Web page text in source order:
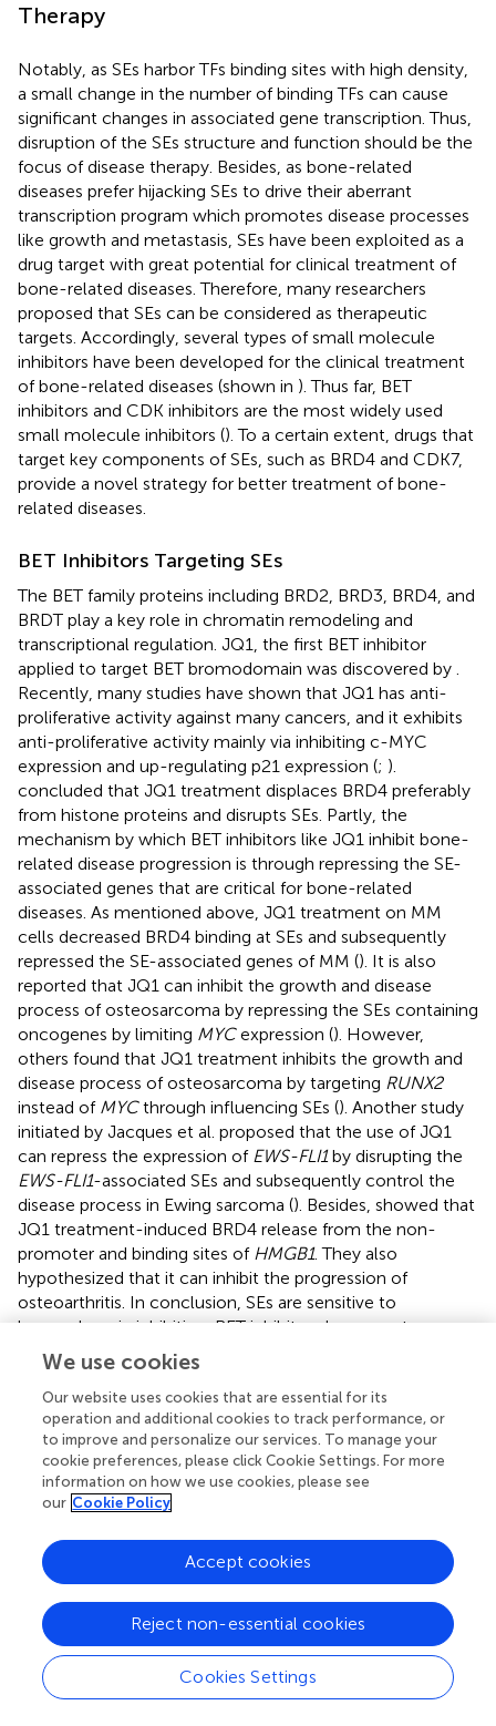
Therapy
Notably, as SEs harbor TFs binding sites with high density,
a small change in the number of binding TFs can cause
significant changes in associated gene transcription. Thus,
disruption of the SEs structure and function should be the
focus of disease therapy. Besides, as bone-related
diseases prefer hijacking SEs to drive their aberrant
transcription program which promotes disease processes
like growth and metastasis, SEs have been exploited as a
drug target with great potential for clinical treatment of
bone-related diseases. Therefore, many researchers
proposed that SEs can be considered as therapeutic
targets. Accordingly, several types of small molecule
inhibitors have been developed for the clinical treatment
of bone-related diseases (shown in ). Thus far, BET
inhibitors and CDK inhibitors are the most widely used
small molecule inhibitors (). To a certain extent, drugs that
target key components of SEs, such as BRD4 and CDK7,
provide a novel strategy for better treatment of bone-
related diseases.
BET Inhibitors Targeting SEs
The BET family proteins including BRD2, BRD3, BRD4, and
BRDT play a key role in chromatin remodeling and
transcriptional regulation. JQ1, the first BET inhibitor
applied to target BET bromodomain was discovered by
Recently, many studies have shown that JQ1 has anti-
proliferative activity against many cancers, and it exhibits
anti-proliferative activity mainly via inhibiting c-MYC
expression and up-regulating p21 expression (; ).
concluded that JQ1 treatment displaces BRD4 preferably
from histone proteins and disrupts SEs. Partly, the
mechanism by which BET inhibitors like JQ1 inhibit bone-
related disease progression is through repressing the SE-
associated genes that are critical for bone-related
diseases. As mentioned above, JQ1 treatment on MM
cells decreased BRD4 binding at SEs and subsequently
repressed the SE-associated genes of MM (). It is also
reported that JQ1 can inhibit the growth and disease
process of osteosarcoma by repressing the SEs containing
oncogenes by limiting MYCexpression (). However,
others found that JQ1 treatment inhibits the growth and
disease process of osteosarcoma by targeting RUNX2
instead of MYCthrough influencing SEs (). Another study
initiated by Jacques et al. proposed that the use of JQ1
can repress the expression of EWS-FLI1by disrupting the
EWS-FLI1-associated SEs and subsequently control the
disease process in Ewing sarcoma (). Besides, showed that
JQ1 treatment-induced BRD4 release from the non-
promoter and binding sites of HMGB1. They also
hypothesized that it can inhibit the progression of
osteoarthritis. In conclusion, SEs are sensitive to
bromodomain inhibition. BET inhibitors have great
therapeutic potential in bone-related diseases.
Up to now, researchers have initialed clinical trials about
BET inhibitors applied in treatment for bone-related
diseases. NCT03068351, one clinical trial, found that BET
inhibitor RO6870810 may apply for combination therapy
for MM. Another clinical trial, NCT02157636,
demonstrated that BET inhibitor CPI-0610 can inhibit the
progress of MM. But there aren’t clinical trials related to
the above SEs-inhibitors initiated. In addition, there aren’t
study articles about these two BET-inhibitors, with
completed or registered clinical trials carried out, repress
the progression of bone-related diseases through SEs
reported. So, it’s necessary to verify the clinical treatment
effect of the above potential SEs-inhibitors of bone-
We use cookies
Our website uses cookies that are essential for its
operation and additional cookies to track performance, or
to improve and personalize our services. To manage your
cookie preferences, please click Cookie Settings. For more
information on how we use cookies, please see
our Cookie Policy
Cookies Settings
Reject non-essential cookies
Accept cookies